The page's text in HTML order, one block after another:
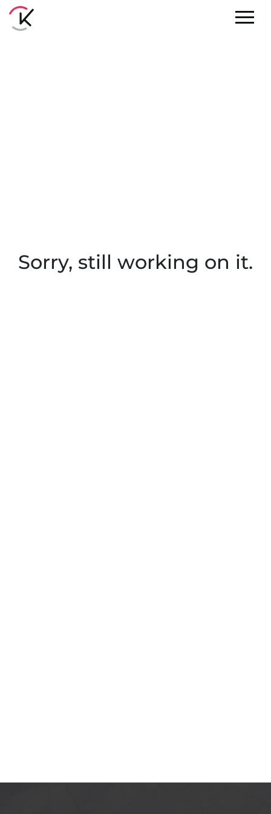
Sorry, still working on it.